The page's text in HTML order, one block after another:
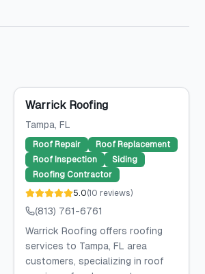
Warrick Roofing
Tampa, FL
Roof Repair
Roof Replacement
Roof Inspection
Siding
Roofing Contractor
5.0(10 reviews)
(813) 761-6761
Warrick Roofing offers roofing
services to Tampa, FL area
customers, specializing in roof